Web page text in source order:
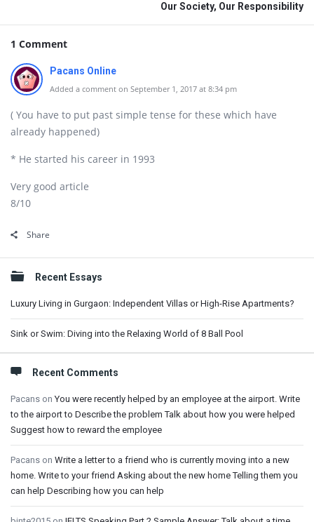
Our Society, Our Responsibility
1 Comment
Pacans Online
Added a comment on September 1, 2017 at 8:34 pm
( You have to put past simple tense for these which have
already happened)
* He started his career in 1993
Very good article
8/10
Share
Sidebar
Recent Essays
Luxury Living in Gurgaon: Independent Villas or High-Rise Apartments?
Sink or Swim: Diving into the Relaxing World of 8 Ball Pool
Recent Comments
Pacans onYou were recently helped by an employee at the airport. Write
to the airport to Describe the problem Talk about how you were helped
Suggest how to reward the employee
Pacans on Write a letter to a friend who is currently moving into a new
home. Write to your friend Asking about the new home Telling them you
can help Describing how you can help